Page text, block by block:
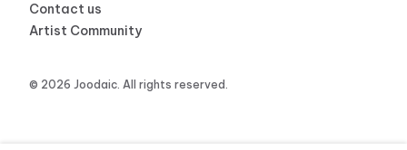
© 2026 Joodaic. All rights reserved.
Contact us
Artist Community